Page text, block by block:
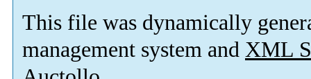
This file was dynamically
management system and XML